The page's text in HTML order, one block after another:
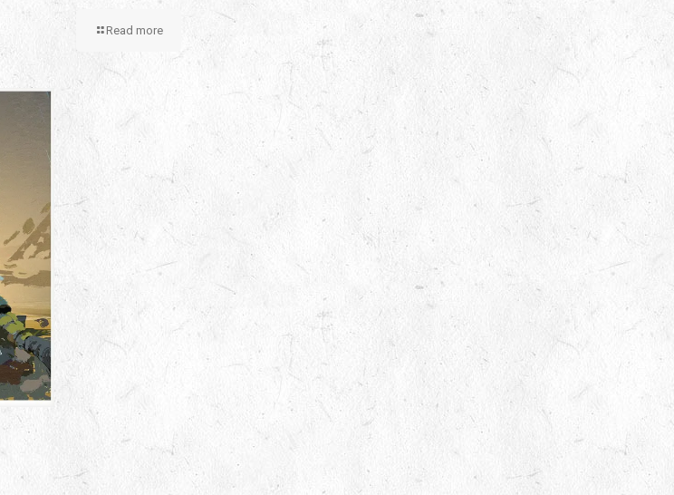
Read more